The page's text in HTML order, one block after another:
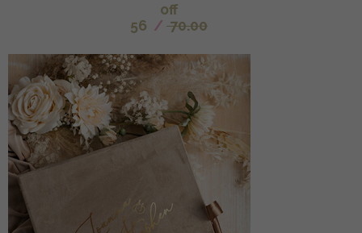
off
56 / 70.00